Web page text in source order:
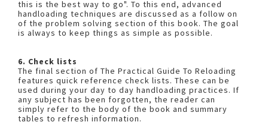
this is the best way to go". To this end, advanced
handloading techniques are discussed as a follow on
of the problem solving section of this book. The goal
is always to keep things as simple as possible.
6. Check lists
The final section of The Practical Guide To Reloading
features quick reference check lists. These can be
used during your day to day handloading practices. If
any subject has been forgotten, the reader can
simply refer to the body of the book and summary
tables to refresh information.